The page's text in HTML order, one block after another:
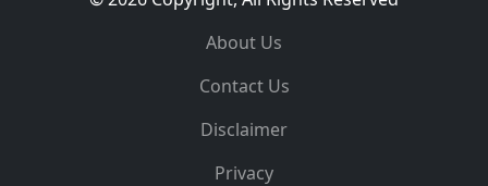
About Us
Contact Us
Disclaimer
Privacy